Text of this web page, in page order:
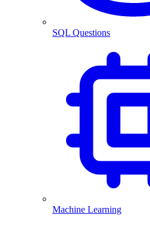
SQL Questions
Machine Learning